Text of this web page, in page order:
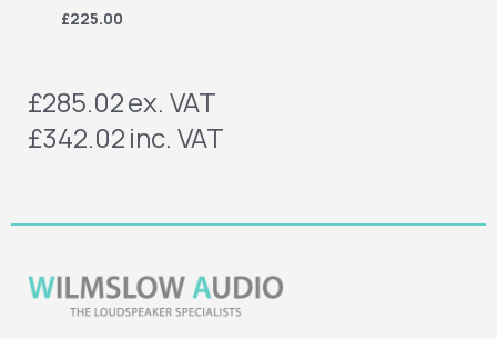
£225.00
£285.02ex. VAT
£342.02inc. VAT